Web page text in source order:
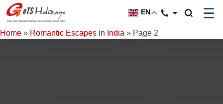
EN ☰
Home » Romantic Escapes in India » Page 2